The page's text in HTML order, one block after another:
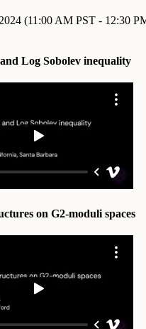
(11:00 AM PST - 12:30
Log Sobolev inequality
on G2-moduli spaces